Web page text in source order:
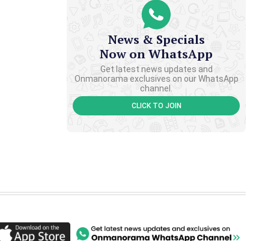
News & Specials
Now on WhatsApp
Get latest news updates and
Onmanorama exclusives on our WhatsApp
channel.
CLICK TO JOIN